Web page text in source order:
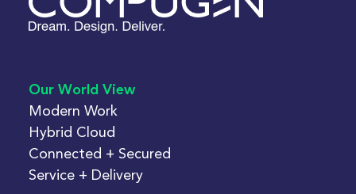
Our World View
Modern Work
Hybrid Cloud
Connected + Secured
Service + Delivery